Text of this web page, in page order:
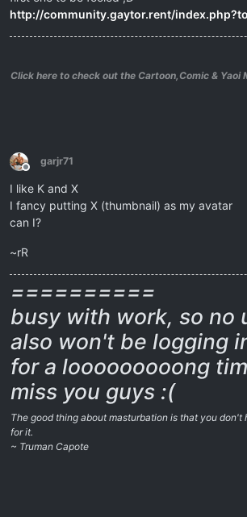
http://community.gaytor.rent/
Click here to check out the Cartoon,Comic & Yaoi
Offline
garjr71
I like K and X
I fancy putting X (thumbnail) as my avatar
can I?
~rR
==========
busy with work, so no
also won't be logging
for a looooooooong
miss you guys :(
The good thing about masturbation is that you don't
for it.
~ Truman Capote